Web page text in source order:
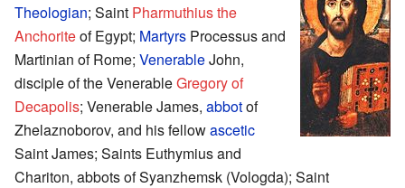
Theologian; Saint Pharmuthius the
Anchoriteof Egypt; Martyrs Processus and
Martinian of Rome; VenerableJohn,
disciple of the VenerableGregory of
Decapolis; Venerable James, abbotof
Zhelaznoborov, and his fellowascetic
Saint James; Saints Euthymius and
Chariton, abbots of Syanzhemsk (Vologda); Saint